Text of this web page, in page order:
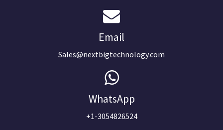
Email
Sales@nextbigtechnology.com
WhatsApp
+1-3054826524